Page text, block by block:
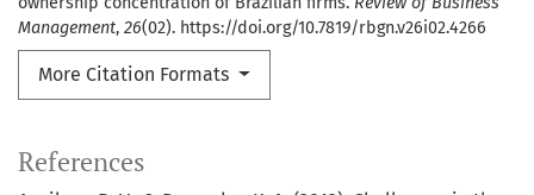
Management, 26(02). https://doi.org/10.7819/rbgn.v26i02.4266
More Citation Formats
References